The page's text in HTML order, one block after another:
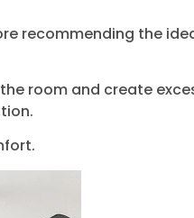
recommending the
room and create